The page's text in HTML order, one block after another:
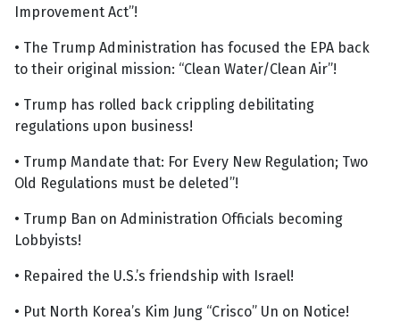
Improvement Act”!
• The Trump Administration has focused the EPA back
to their original mission: “Clean Water/Clean Air”!
• Trump has rolled back crippling debilitating
regulations upon business!
• Trump Mandate that: For Every New Regulation; Two
Old Regulations must be deleted”!
• Trump Ban on Administration Officials becoming
Lobbyists!
• Repaired the U.S.’s friendship with Israel!
• Put North Korea’s Kim Jung “Crisco” Un on Notice!